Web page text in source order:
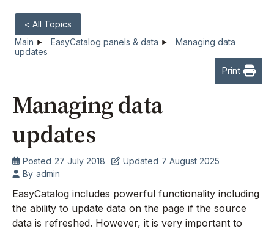
< All Topics
Main
EasyCatalog panels & data
Managing data
updates
Print
Managing data
updates
Posted 27 July 2018 Updated 7 August 2025
By admin
EasyCatalog includes powerful functionality including
the ability to update data on the page if the source
data is refreshed. However, it is very important to